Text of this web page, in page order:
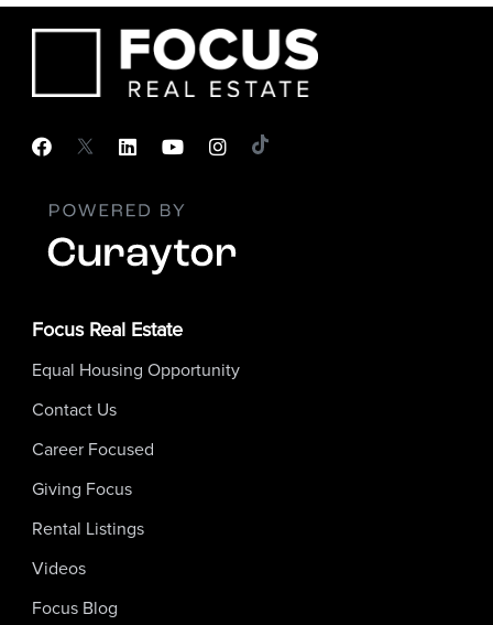
Focus Real Estate
Equal Housing Opportunity
Contact Us
Career Focused
Giving Focus
Rental Listings
Videos
Focus Blog